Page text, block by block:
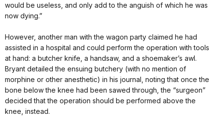
would be useless, and only add to the anguish of which he was
now dying.”
However, another man with the wagon party claimed he had
assisted in a hospital and could perform the operation with tools
at hand: a butcher knife, a handsaw, and a shoemaker’s awl.
Bryant detailed the ensuing butchery (with no mention of
morphine or other anesthetic) in his journal, noting that once the
bone below the knee had been sawed through, the “surgeon”
decided that the operation should be performed above the
knee, instead.